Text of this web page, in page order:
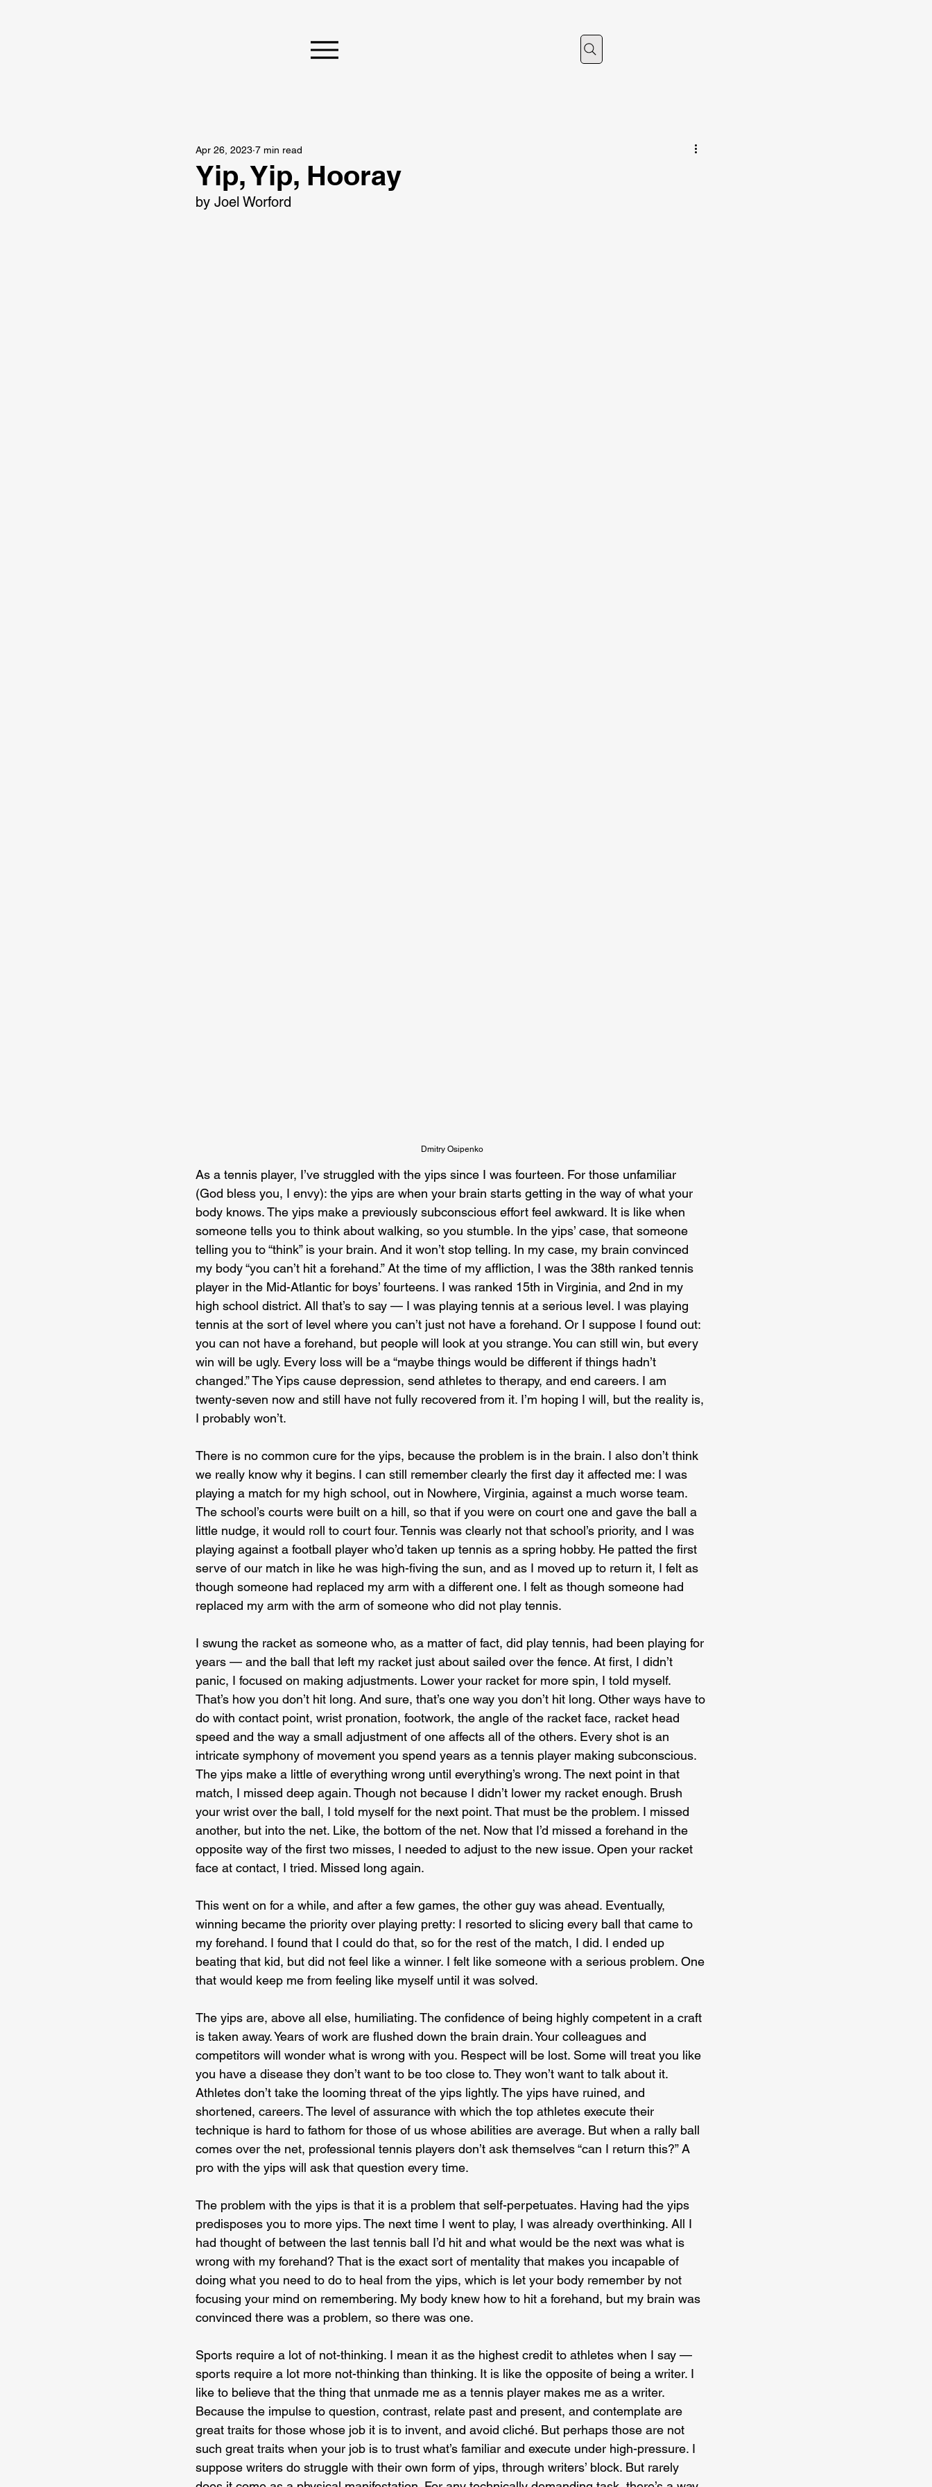
Yip, Yip, Hooray
Apr 26, 2023 7 min read
by Joel Worford
Dmitry Osipenko
As a tennis player, I’ve struggled with the yips since I was fourteen. For those unfamiliar
(God bless you, I envy): the yips are when your brain starts getting in the way of what your
body knows. The yips make a previously subconscious effort feel awkward. It is like when
someone tells you to think about walking, so you stumble. In the yips’ case, that someone
telling you to “think” is your brain. And it won’t stop telling. In my case, my brain convinced
my body “you can’t hit a forehand.” At the time of my affliction, I was the 38th ranked tennis
player in the Mid-Atlantic for boys’ fourteens. I was ranked 15th in Virginia, and 2nd in my
high school district. All that’s to say — I was playing tennis at a serious level. I was playing
tennis at the sort of level where you can’t just not have a forehand. Or I suppose I found out:
you can not have a forehand, but people will look at you strange. You can still win, but every
win will be ugly. Every loss will be a “maybe things would be different if things hadn’t
changed.” The Yips cause depression, send athletes to therapy, and end careers. I am
twenty-seven now and still have not fully recovered from it. I’m hoping I will, but the reality is,
I probably won’t.
There is no common cure for the yips, because the problem is in the brain. I also don’t think
we really know why it begins. I can still remember clearly the first day it affected me: I was
playing a match for my high school, out in Nowhere, Virginia, against a much worse team.
The school’s courts were built on a hill, so that if you were on court one and gave the ball a
little nudge, it would roll to court four. Tennis was clearly not that school’s priority, and I was
playing against a football player who’d taken up tennis as a spring hobby. He patted the first
serve of our match in like he was high-fiving the sun, and as I moved up to return it, I felt as
though someone had replaced my arm with a different one. I felt as though someone had
replaced my arm with the arm of someone who did not play tennis.
I swung the racket as someone who, as a matter of fact, did play tennis, had been playing for
years — and the ball that left my racket just about sailed over the fence. At first, I didn’t
panic, I focused on making adjustments. Lower your racket for more spin, I told myself.
That’s how you don’t hit long. And sure, that’s one way you don’t hit long. Other ways have to
do with contact point, wrist pronation, footwork, the angle of the racket face, racket head
speed and the way a small adjustment of one affects all of the others. Every shot is an
intricate symphony of movement you spend years as a tennis player making subconscious.
The yips make a little of everything wrong until everything’s wrong. The next point in that
match, I missed deep again. Though not because I didn’t lower my racket enough. Brush
your wrist over the ball, I told myself for the next point. That must be the problem. I missed
another, but into the net. Like, the bottom of the net. Now that I’d missed a forehand in the
opposite way of the first two misses, I needed to adjust to the new issue. Open your racket
face at contact, I tried. Missed long again.
This went on for a while, and after a few games, the other guy was ahead. Eventually,
winning became the priority over playing pretty: I resorted to slicing every ball that came to
my forehand. I found that I could do that, so for the rest of the match, I did. I ended up
beating that kid, but did not feel like a winner. I felt like someone with a serious problem. One
that would keep me from feeling like myself until it was solved.
The yips are, above all else, humiliating. The confidence of being highly competent in a craft
is taken away. Years of work are flushed down the brain drain. Your colleagues and
competitors will wonder what is wrong with you. Respect will be lost. Some will treat you like
you have a disease they don’t want to be too close to. They won’t want to talk about it.
Athletes don’t take the looming threat of the yips lightly. The yips have ruined, and
shortened, careers. The level of assurance with which the top athletes execute their
technique is hard to fathom for those of us whose abilities are average. But when a rally ball
comes over the net, professional tennis players don’t ask themselves “can I return this?” A
pro with the yips will ask that question every time.
The problem with the yips is that it is a problem that self-perpetuates. Having had the yips
predisposes you to more yips. The next time I went to play, I was already overthinking. All I
had thought of between the last tennis ball I’d hit and what would be the next was what is
wrong with my forehand? That is the exact sort of mentality that makes you incapable of
doing what you need to do to heal from the yips, which is let your body remember by not
focusing your mind on remembering. My body knew how to hit a forehand, but my brain was
convinced there was a problem, so there was one.
Sports require a lot of not-thinking. I mean it as the highest credit to athletes when I say —
sports require a lot more not-thinking than thinking. It is like the opposite of being a writer. I
like to believe that the thing that unmade me as a tennis player makes me as a writer.
Because the impulse to question, contrast, relate past and present, and contemplate are
great traits for those whose job it is to invent, and avoid cliché. But perhaps those are not
such great traits when your job is to trust what’s familiar and execute under high-pressure. I
suppose writers do struggle with their own form of yips, through writers’ block. But rarely